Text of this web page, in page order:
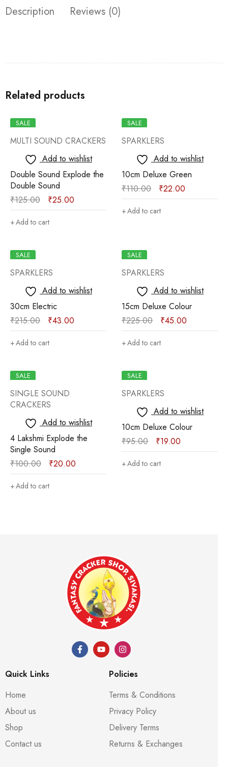
Description Reviews (0)
Related products
SALE
MULTI SOUND CRACKERS
Add to wishlist
Double Sound Explode the
Double Sound
₹125.00 ₹25.00
Add to cart
SALE
SPARKLERS
Add to wishlist
10cm Deluxe Green
₹110.00 ₹22.00
Add to cart
SALE
SPARKLERS
Add to wishlist
30cm Electric
₹215.00 ₹43.00
Add to cart
SALE
SPARKLERS
Add to wishlist
15cm Deluxe Colour
₹225.00 ₹45.00
Add to cart
SALE
SINGLE SOUND
CRACKERS
Add to wishlist
4 Lakshmi Explode the
Single Sound
₹100.00 ₹20.00
Add to cart
SALE
SPARKLERS
Add to wishlist
10cm Deluxe Colour
₹95.00 ₹19.00
Add to cart
Quick Links
Home
About us
Shop
Contact us
Policies
Terms & Conditions
Privacy Policy
Delivery Terms
Returns & Exchanges